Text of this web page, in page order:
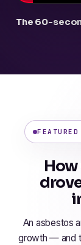
The 60-
How
An asbestos
growth — and